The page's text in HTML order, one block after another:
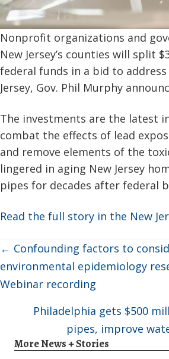
Nonprofit organizations and
New Jersey’s counties will split
federal funds in a bid to
Jersey, Gov. Phil Murphy
The investments are the latest
combat the effects of lead
and remove elements of the
lingered in aging New Jersey
pipes for decades after federal
Read the full story in the New
Posts
navigation
← Confounding factors to
environmental epidemiology
Webinar recording
Philadelphia gets $500
pipes, improve
More News + Stories